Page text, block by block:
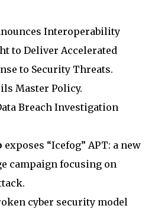
Interoperability
to Deliver Accelerated
to Security Threats.
Master Policy.
Breach Investigation
exposes “Icefog” APT: a new
campaign focusing on
cyber security model